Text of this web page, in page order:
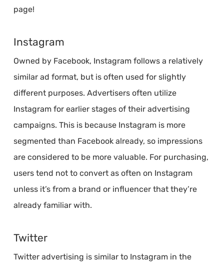
page!
Instagram
Owned by Facebook, Instagram follows a relatively
similar ad format, but is often used for slightly
different purposes. Advertisers often utilize
Instagram for earlier stages of their advertising
campaigns. This is because Instagram is more
segmented than Facebook already, so impressions
are considered to be more valuable. For purchasing,
users tend not to convert as often on Instagram
unless it’s from a brand or influencer that they’re
already familiar with.
Twitter
Twitter advertising is similar to Instagram in the